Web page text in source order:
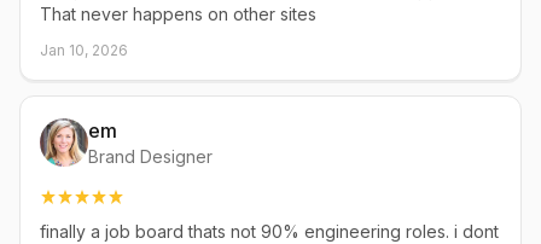
That never happens on other sites
Jan 10, 2026
em
Brand Designer
finally a job board thats not 90% engineering roles. i dont